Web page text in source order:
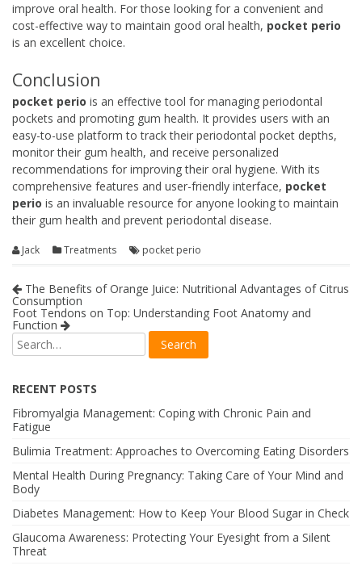
improve oral health. For those looking for a convenient and
cost-effective way to maintain good oral health, pocket perio
is an excellent choice.
Conclusion
pocket perio is an effective tool for managing periodontal
pockets and promoting gum health. It provides users with an
easy-to-use platform to track their periodontal pocket depths,
monitor their gum health, and receive personalized
recommendations for improving their oral hygiene. With its
comprehensive features and user-friendly interface, pocket
perio is an invaluable resource for anyone looking to maintain
their gum health and prevent periodontal disease.
Jack Treatments pocket perio
The Benefits of Orange Juice: Nutritional Advantages of Citrus
Consumption
Foot Tendons on Top: Understanding Foot Anatomy and
Function
RECENT POSTS
Fibromyalgia Management: Coping with Chronic Pain and
Fatigue
Bulimia Treatment: Approaches to Overcoming Eating Disorders
Mental Health During Pregnancy: Taking Care of Your Mind and
Body
Diabetes Management: How to Keep Your Blood Sugar in Check
Glaucoma Awareness: Protecting Your Eyesight from a Silent
Threat